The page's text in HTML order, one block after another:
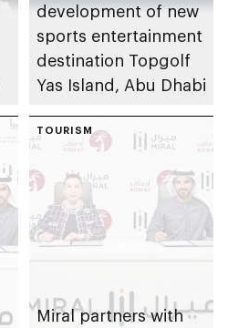
development of new
sports entertainment
destination Topgolf
Yas Island, Abu Dhabi
TOURISM
Miral partners with